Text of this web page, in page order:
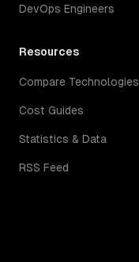
DevOps Engineers
Resources
Compare Technologies
Cost Guides
Statistics & Data
RSS Feed